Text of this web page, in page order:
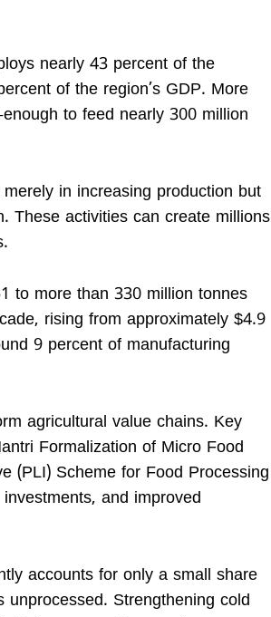
nearly 43 percent of the
of the region’s GDP. More
to feed nearly 300 million
in increasing production but
These activities can create millions
to more than 330 million tonnes
rising from approximately $4.9
9 percent of manufacturing
agricultural value chains. Key
Formalization of Micro Food
(PLI) Scheme for Food Processing
and improved
accounts for only a small share
Strengthening cold